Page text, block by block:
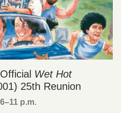
Wet Hot
25th Reunion
–11 p.m.